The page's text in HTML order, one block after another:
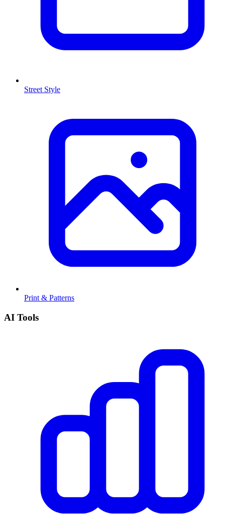
Street Style
Print & Patterns
AI Tools